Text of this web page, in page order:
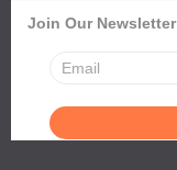
Join Our Newsletter